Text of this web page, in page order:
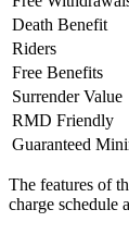
Death Benefit
Riders
Free Benefits
Surrender Value
RMD Friendly
Guaranteed
The features of
charge schedule